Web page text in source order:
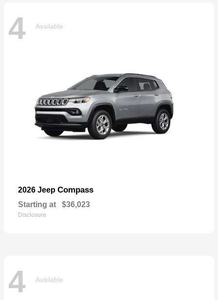
4 Available
2026 Jeep Compass
Starting at $36,023
Disclosure
4 Available